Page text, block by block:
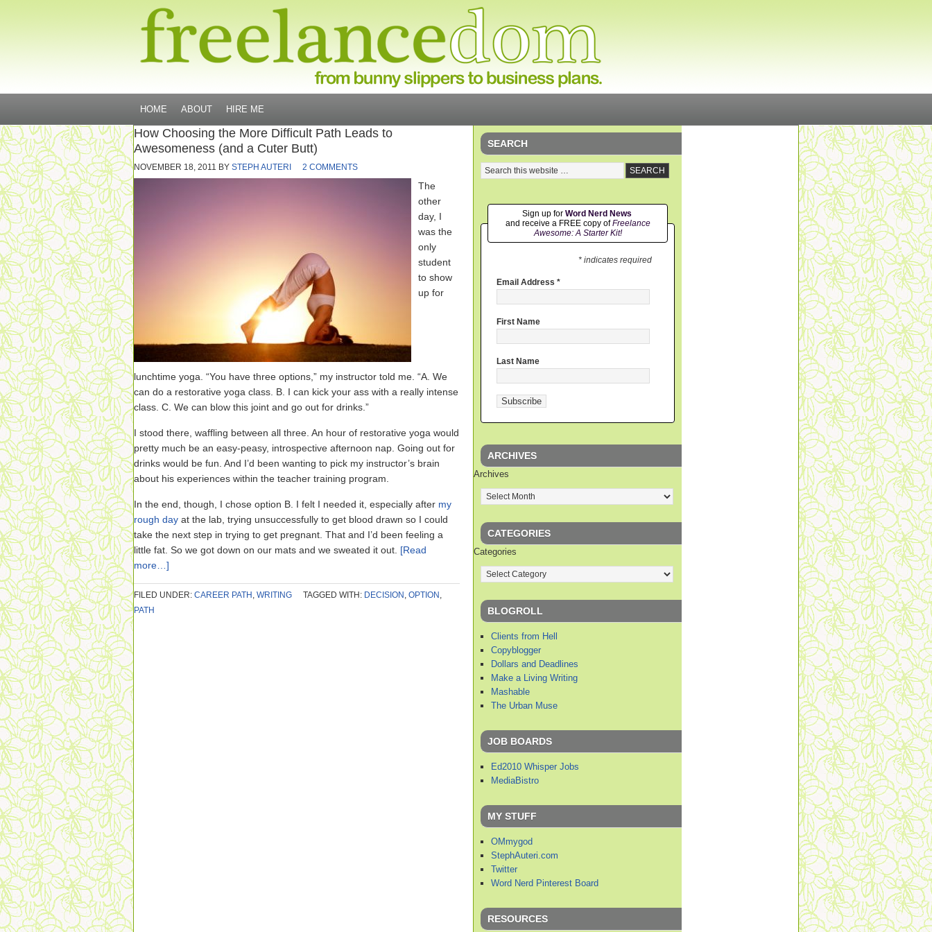
HOME ABOUT HIRE ME
How Choosing the More Difficult Path Leads to
Awesomeness (and a Cuter Butt)
NOVEMBER 18, 2011 BY STEPH AUTERI 2 COMMENTS
The
other
day, I
was the
only
student
to show
up for
lunchtime yoga. “You have three options,” my instructor told me. “A. We
can do a restorative yoga class. B. I can kick your ass with a really intense
class. C. We can blow this joint and go out for drinks.”
I stood there, waffling between all three. An hour of restorative yoga would
pretty much be an easy-peasy, introspective afternoon nap. Going out for
drinks would be fun. And I’d been wanting to pick my instructor’s brain
about his experiences within the teacher training program.
In the end, though, I chose option B. I felt I needed it, especially after my
rough day at the lab, trying unsuccessfully to get blood drawn so I could
take the next step in trying to get pregnant. That and I’d been feeling a
little fat. So we got down on our mats and we sweated it out. [Read
more…]
FILED UNDER: CAREER PATH , WRITING TAGGED WITH: DECISION , OPTION ,
PATH
SEARCH
Sign up for Word Nerd News
and receive a FREE copy ofFreelance
Awesome: A Starter Kit!
* indicates required
Email Address *
First Name
Last Name
ARCHIVES
Archives
CATEGORIES
Categories
BLOGROLL
Clients from Hell
Copyblogger
Dollars and Deadlines
Make a Living Writing
Mashable
The Urban Muse
JOB BOARDS
Ed2010 Whisper Jobs
MediaBistro
MY STUFF
OMmygod
StephAuteri.com
Twitter
Word Nerd Pinterest Board
RESOURCES